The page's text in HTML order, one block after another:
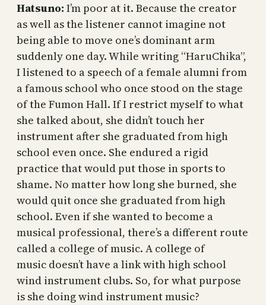
Hatsuno: I’m poor at it. Because the creator
as well as the listener cannot imagine not
being able to move one’s dominant arm
suddenly one day. While writing “HaruChika”,
I listened to a speech of a female alumni from
a famous school who once stood on the stage
of the Fumon Hall. If I restrict myself to what
she talked about, she didn’t touch her
instrument after she graduated from high
school even once. She endured a rigid
practice that would put those in sports to
shame. No matter how long she burned, she
would quit once she graduated from high
school. Even if she wanted to become a
musical professional, there’s a different route
called a college of music. A college of
music doesn’t have a link with high school
wind instrument clubs. So, for what purpose
is she doing wind instrument music?